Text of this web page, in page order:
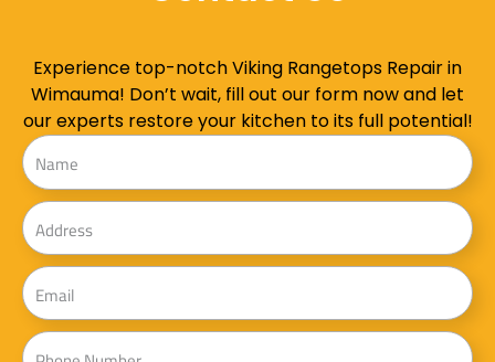
Experience top-notch Viking Rangetops Repair in
Wimauma! Don’t wait, fill out our form now and let
our experts restore your kitchen to its full potential!
Name
Address
Email
Phone